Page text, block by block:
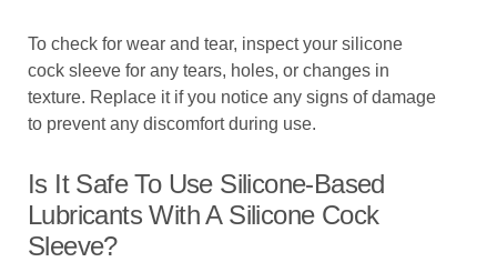
To check for wear and tear, inspect your silicone
cock sleeve for any tears, holes, or changes in
texture. Replace it if you notice any signs of damage
to prevent any discomfort during use.
Is It Safe To Use Silicone-Based
Lubricants With A Silicone Cock
Sleeve?